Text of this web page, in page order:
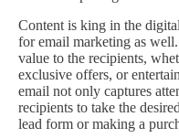
Content is king in the
for email marketing as
value to the recipients,
exclusive offers, or
email not only captures
recipients to take the
lead form or making a